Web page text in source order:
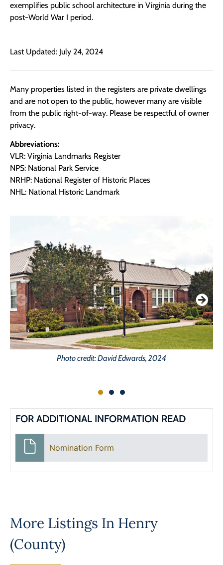
exemplifies public school architecture in Virginia during the
post-World War I period.
Last Updated: July 24, 2024
Many properties listed in the registers are private dwellings
and are not open to the public, however many are visible
from the public right-of-way. Please be respectful of owner
privacy.
Abbreviations:
VLR: Virginia Landmarks Register
NPS: National Park Service
NRHP: National Register of Historic Places
NHL: National Historic Landmark
Photo credit: David Edwards, 2024
FOR ADDITIONAL INFORMATION READ
Nomination Form
More Listings In Henry
(County)